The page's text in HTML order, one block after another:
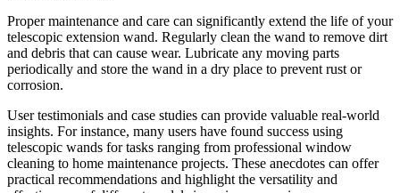
Proper maintenance and care can significantly extend the life of your
telescopic extension wand. Regularly clean the wand to remove dirt
and debris that can cause wear. Lubricate any moving parts
periodically and store the wand in a dry place to prevent rust or
corrosion.
User testimonials and case studies can provide valuable real-world
insights. For instance, many users have found success using
telescopic wands for tasks ranging from professional window
cleaning to home maintenance projects. These anecdotes can offer
practical recommendations and highlight the versatility and